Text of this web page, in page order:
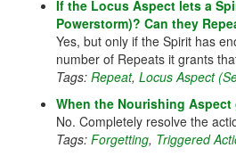
If the Locus Aspect lets a
Powerstorm)? Can they
Yes, but only if the Spirit has
number of Repeats it grants
Tags: Repeat, Locus Aspect
When the Nourishing
No. Completely resolve the
Tags: Forgetting, Triggered